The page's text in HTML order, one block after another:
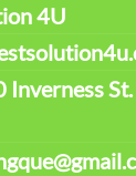
4U
Inverness